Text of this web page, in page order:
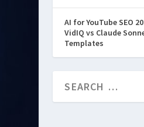
AI for YouTube SEO
VidIQ vs Claude
Templates